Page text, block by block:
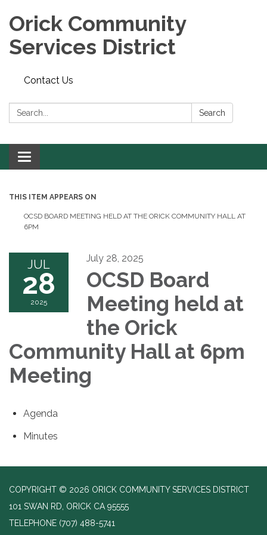
Orick Community
Services District
Contact Us
Search: Search
Toggle
navigation
THIS ITEM APPEARS ON
OCSD BOARD MEETING HELD AT THE ORICK COMMUNITY HALL AT
6PM
JUL
28
2025
July 28, 2025
OCSD Board
Meeting held at
the Orick
Community Hall at 6pm
Meeting
Agenda
Minutes
COPYRIGHT © 2026 ORICK COMMUNITY SERVICES DISTRICT
101 SWAN RD, ORICK CA 95555
TELEPHONE (707) 488-5741